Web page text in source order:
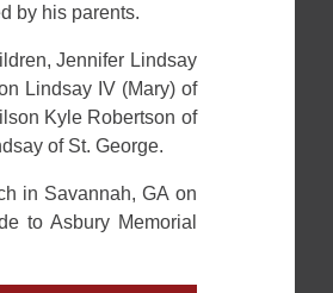
by his parents.
Jennifer Lindsay
Lindsay IV (Mary) of
Kyle Robertson of
of St. George.
in Savannah, GA on
to Asbury Memorial